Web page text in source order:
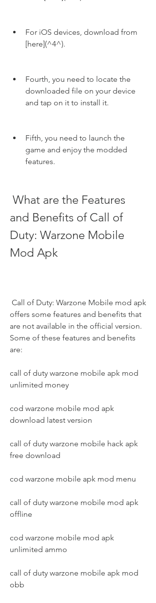
For iOS devices, download from
[here](^4^).
Fourth, you need to locate the
downloaded file on your device
and tap on it to install it.
Fifth, you need to launch the
game and enjoy the modded
features.
and Benefits of Call of
Duty: Warzone Mobile
Mod Apk
offers some features and benefits that
are not available in the official version.
Some of these features and benefits
are:
call of duty warzone mobile apk mod
unlimited money
cod warzone mobile mod apk
download latest version
call of duty warzone mobile hack apk
free download
cod warzone mobile apk mod menu
call of duty warzone mobile mod apk
offline
cod warzone mobile mod apk
unlimited ammo
call of duty warzone mobile apk mod
obb